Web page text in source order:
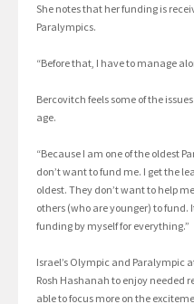
She notes that her funding is
Paralympics.
“Before that, I have to manage
Bercovitch feels some of the
age.
“Because I am one of the oldest
don’t want to fund me. I get the
oldest. They don’t want to help
others (who are younger) to fund.
funding by myself for everything.”
Israel’s Olympic and Paralympic
Rosh Hashanah to enjoy needed
able to focus more on the